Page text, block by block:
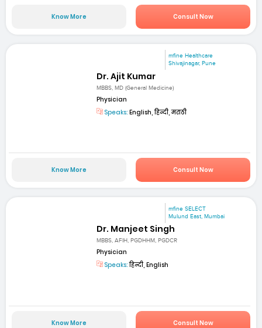
Know More Consult Now
mfine Healthcare
Shivajinagar, Pune
Dr. Ajit Kumar
MBBS, MD (General Medicine)
Physician
Speaks: English, हिन्दी, मराठी
Know More Consult Now
mfine SELECT
Mulund East, Mumbai
Dr. Manjeet Singh
MBBS, AFIH, PGDHHM, PGDCR
Physician
Speaks:हिन्दी, English
Know More Consult Now